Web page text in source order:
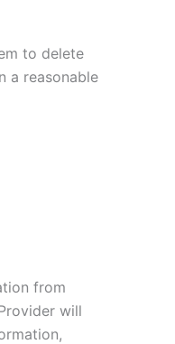
to delete
a reasonable
from
will